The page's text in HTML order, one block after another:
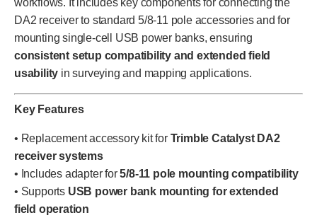
workflows. It includes key components for connecting the
DA2 receiver to standard 5/8-11 pole accessories and for
mounting single-cell USB power banks, ensuring
consistent setup compatibility and extended field
usability in surveying and mapping applications.
Key Features
• Replacement accessory kit for Trimble Catalyst DA2
receiver systems
• Includes adapter for5/8-11 pole mounting compatibility
• Supports USB power bank mounting for extended
field operation